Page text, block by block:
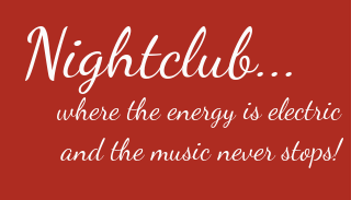
Nightclub...
where the energy is electric
and the music never stops!